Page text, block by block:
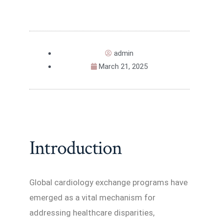
admin
March 21, 2025
Introduction
Global cardiology exchange programs have
emerged as a vital mechanism for
addressing healthcare disparities,